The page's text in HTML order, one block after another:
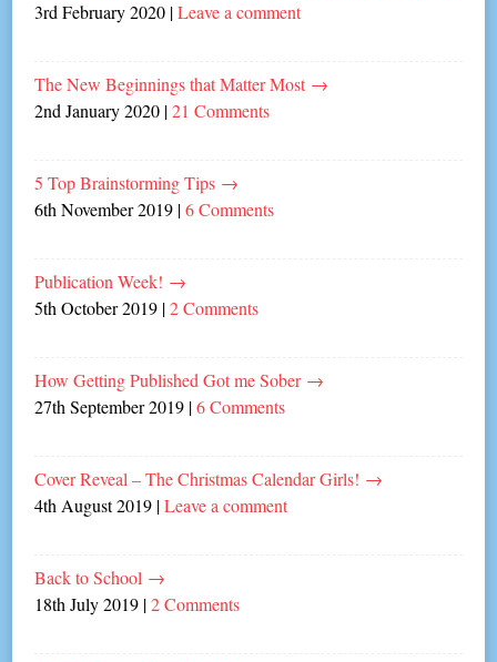
3rd February 2020 |Leave a comment
The New Beginnings that Matter Most →
2nd January 2020 |21 Comments
5 Top Brainstorming Tips →
6th November 2019 |6 Comments
Publication Week! →
5th October 2019 |2 Comments
How Getting Published Got me Sober →
27th September 2019 |6 Comments
Cover Reveal – The Christmas Calendar Girls! →
4th August 2019 |Leave a comment
Back to School →
18th July 2019 |2 Comments